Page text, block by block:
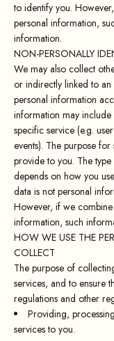
to identify you.
personal information,
information.
NON-PERSONALLY
We may also collect
or indirectly linked to
personal information
information may include
specific service (e.g.
events). The purpose
provide to you. The
depends on how you
data is not personal
However, if we
information, such
HOW WE USE THE
COLLECT
The purpose of
services, and to ensure
regulations and other
Providing,
services to you.